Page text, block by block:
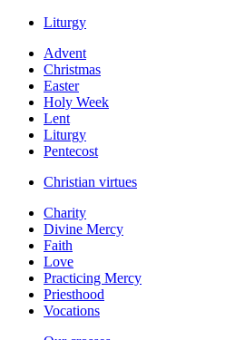
Liturgy
Advent
Christmas
Easter
Holy Week
Lent
Liturgy
Pentecost
Christian virtues
Charity
Divine Mercy
Faith
Love
Practicing Mercy
Priesthood
Vocations